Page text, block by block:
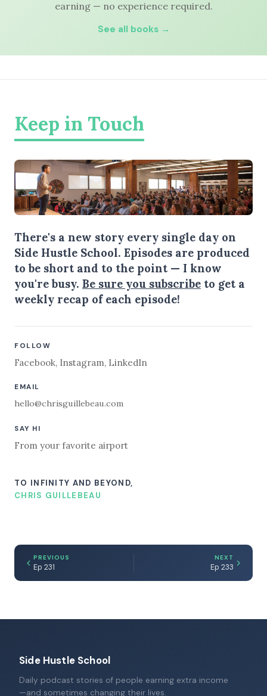
earning — no experience required.
See all books →
Keep in Touch
There's a new story every single day on
Side Hustle School. Episodes are produced
to be short and to the point — I know
you're busy. Be sure you subscribe to get a
weekly recap of each episode!
FOLLOW
Facebook, Instagram, LinkedIn
EMAIL
hello@chrisguillebeau.com
SAY HI
From your favorite airport
TO INFINITY AND BEYOND,
CHRIS GUILLEBEAU
PREVIOUS
Ep 231
NEXT
Ep 233
Side Hustle School
Daily podcast stories of people earning extra income
—and sometimes changing their lives.